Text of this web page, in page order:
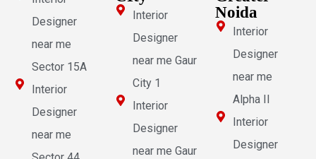
Designer
near me
Sector 15A
Interior
Designer
near me
Interior
Designer
near me Gaur
City 1
Interior
Designer
near me Gaur
Noida
Interior
Designer
near me
Alpha II
Interior
Designer